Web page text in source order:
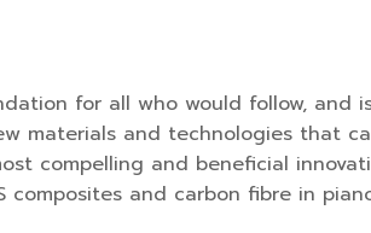
for all who would follow, and
materials and technologies that
compelling and beneficial
composites and carbon fibre in